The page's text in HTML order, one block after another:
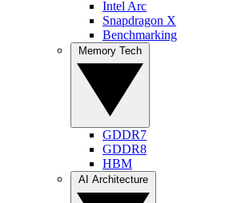
Intel Arc
Snapdragon X
Benchmarking
GDDR7
GDDR8
HBM